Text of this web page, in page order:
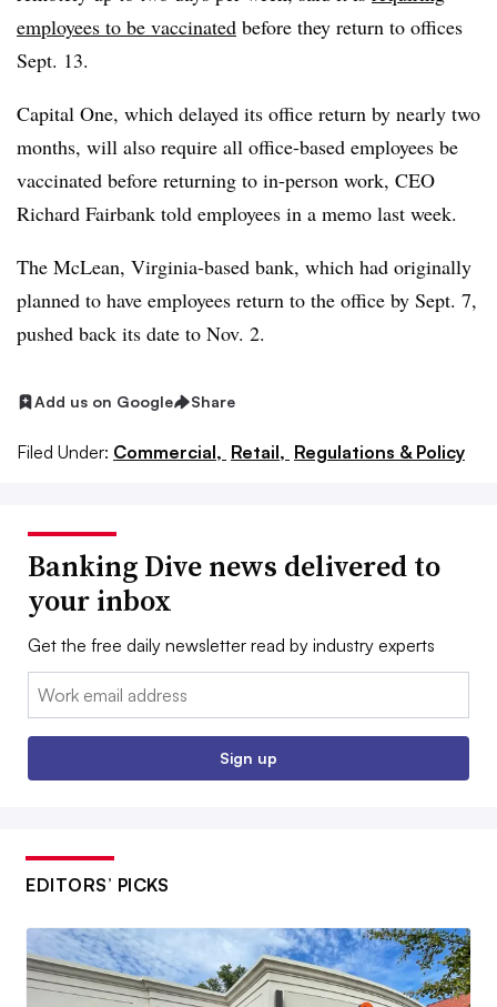
employees to be vaccinated before they return to offices
Sept. 13.
Capital One, which delayed its office return by nearly two
months, will also require all office-based employees be
vaccinated before returning to in-person work, CEO
Richard Fairbank told employees in a memo last week.
The McLean, Virginia-based bank, which had originally
planned to have employees return to the office by Sept. 7,
pushed back its date to Nov. 2.
Add us on Google Share
Filed Under: Commercial, Retail, Regulations & Policy
Banking Dive news delivered to
your inbox
Get the free daily newsletter read by industry experts
Email:
Sign up
EDITORS’ PICKS